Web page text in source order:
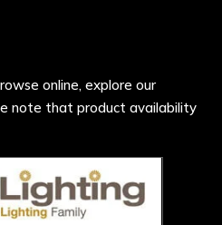
online, explore our
note that product availability